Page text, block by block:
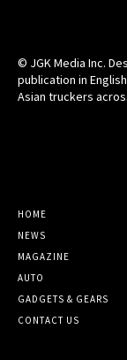
© JGK Media Inc.
publication in
Asian truckers
HOME
NEWS
MAGAZINE
AUTO
GADGETS & GEARS
CONTACT US